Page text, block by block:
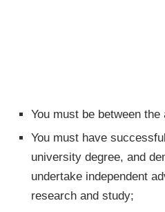
You must be between the
You must have
university degree, and
undertake independent
research and study;